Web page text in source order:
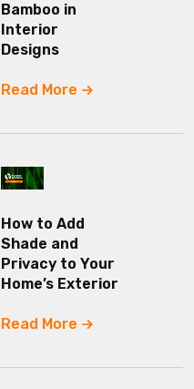
Bamboo in
Interior
Designs
Read More
How to Add
Shade and
Privacy to Your
Home’s Exterior
Read More